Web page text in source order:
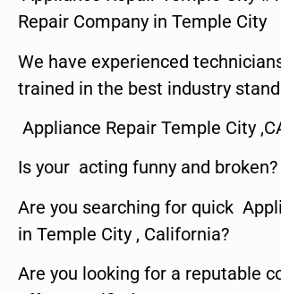
Repair Company in Temple City
We have experienced
trained in the best industry
Appliance Repair Temple City
Is your acting funny and broken?
Are you searching for quick
in Temple City , California?
Are you looking for a reputable